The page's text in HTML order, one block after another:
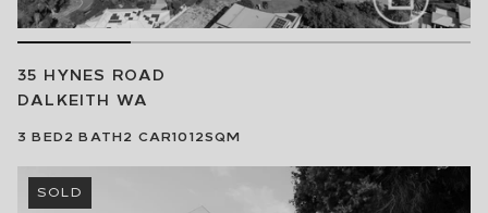
35 HYNES ROAD
DALKEITH WA
3 BED2 BATH2 CAR1012SQM
SOLD